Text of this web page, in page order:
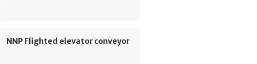
NNP Flighted elevator conveyor